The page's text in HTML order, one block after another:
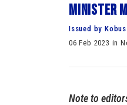
Minister
Issued by
06 Feb 2023 in
Note to